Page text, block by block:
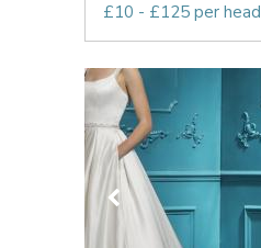
£10 - £125 per head